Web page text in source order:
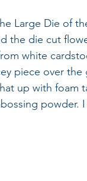
Large Die of
the die cut
white
piece over
up with foam
powder.